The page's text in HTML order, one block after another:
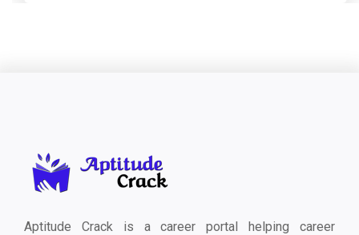
Aptitude Crack is a career portal helping career